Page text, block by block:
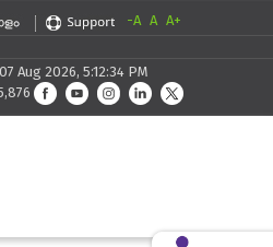
-A A A+
Aug 2026, 5:12:34 PM